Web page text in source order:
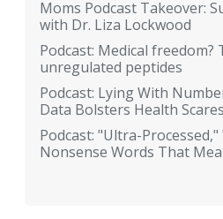
Moms Podcast Takeover:
with Dr. Liza Lockwood
Podcast: Medical freedom?
unregulated peptides
Podcast: Lying With
Data Bolsters Health Scares
Podcast: "Ultra-Processed,"
Nonsense Words That